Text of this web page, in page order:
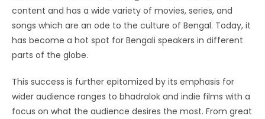
content and has a wide variety of movies, series, and
songs which are an ode to the culture of Bengal. Today, it
has become a hot spot for Bengali speakers in different
parts of the globe.
This success is further epitomized by its emphasis for
wider audience ranges to bhadralok and indie films with a
focus on what the audience desires the most. From great